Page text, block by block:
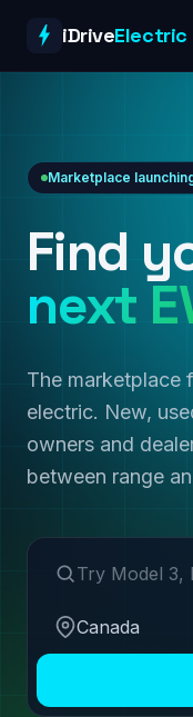
iDriveElectric
Marketplace
Find
next
The marketplace
electric. New,
owners and
between range
Search make
Region